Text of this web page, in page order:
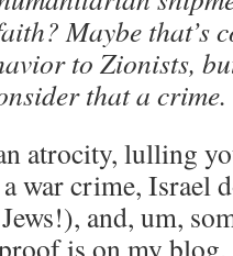
Maybe that’s
to Zionists,
that a crime.
atrocity, lulling
war crime, Israel
and, um,
is on my